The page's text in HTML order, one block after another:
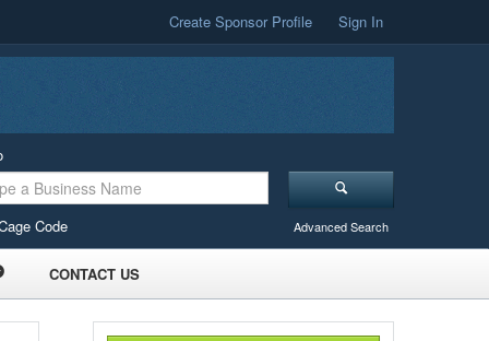
Create Sponsor Profile Sign In
Code Advanced Search
CONTACT US